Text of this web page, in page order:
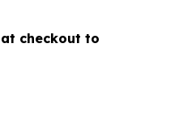
checkout to